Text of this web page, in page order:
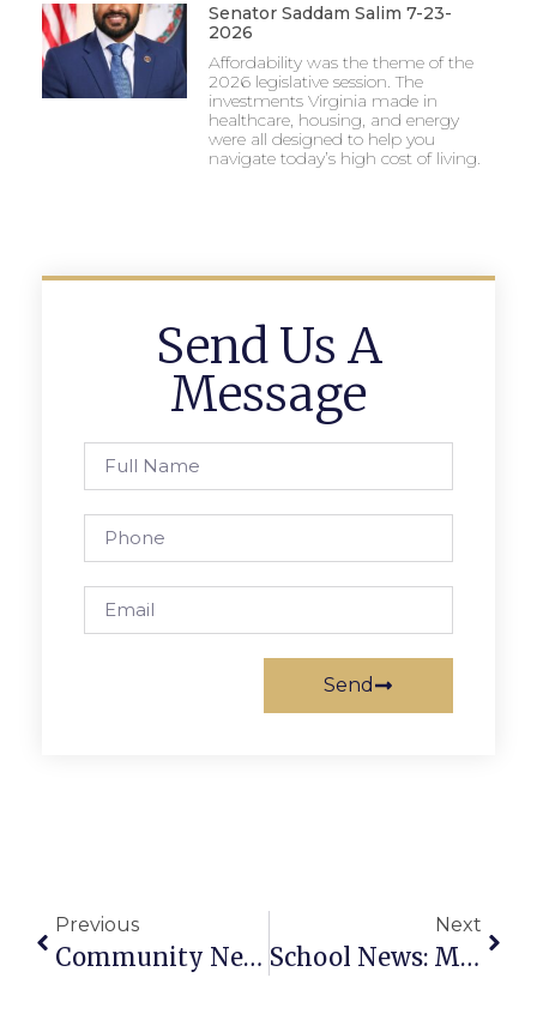
Senator Saddam Salim 7-23-
2026
Affordability was the theme of the
2026 legislative session. The
investments Virginia made in
healthcare, housing, and energy
were all designed to help you
navigate today’s high cost of living.
Send Us A
Message
Send
Previous
Community News & Notes: May 13 – 19, 2010
Next
School News: May 13 – 19, 2010